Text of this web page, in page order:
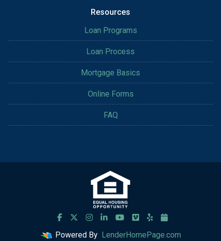
Resources
Loan Programs
Loan Process
Mortgage Basics
Online Forms
FAQ
Powered By LenderHomePage.com